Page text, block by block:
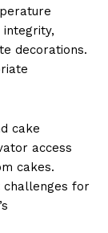
decorations.
cake
access
cakes.
challenges for